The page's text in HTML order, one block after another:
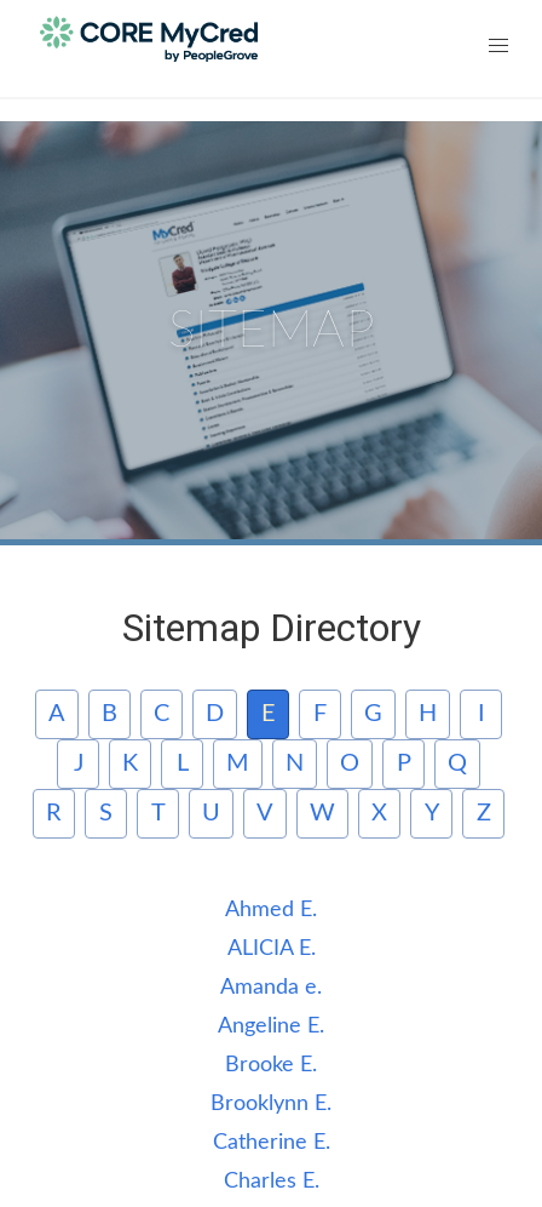
SITEMAP
Sitemap Directory
A B C D E F G H
J K L M N O P Q
R S T U V W X Y Z
Ahmed E.
ALICIA E.
Amanda e.
Angeline E.
Brooke E.
Brooklynn E.
Catherine E.
Charles E.